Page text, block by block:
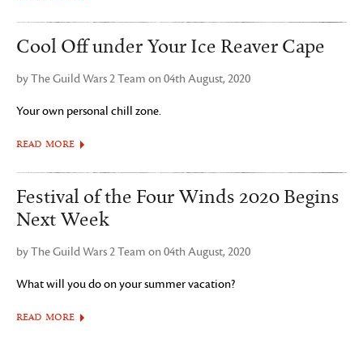
Cool Off under Your Ice Reaver Cape
by The Guild Wars 2 Team on 04th August, 2020
Your own personal chill zone.
READ MORE
Festival of the Four Winds 2020 Begins
Next Week
by The Guild Wars 2 Team on 04th August, 2020
What will you do on your summer vacation?
READ MORE